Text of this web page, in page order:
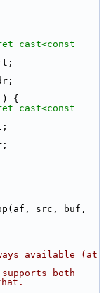
{
available (at
supports both